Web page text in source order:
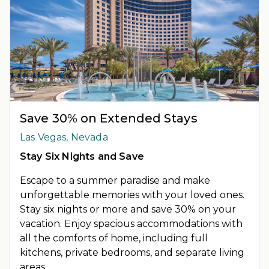
Save 30% on Extended Stays
Las Vegas, Nevada
Stay Six Nights and Save
Escape to a summer paradise and make
unforgettable memories with your loved ones.
Stay six nights or more and save 30% on your
vacation. Enjoy spacious accommodations with
all the comforts of home, including full
kitchens, private bedrooms, and separate living